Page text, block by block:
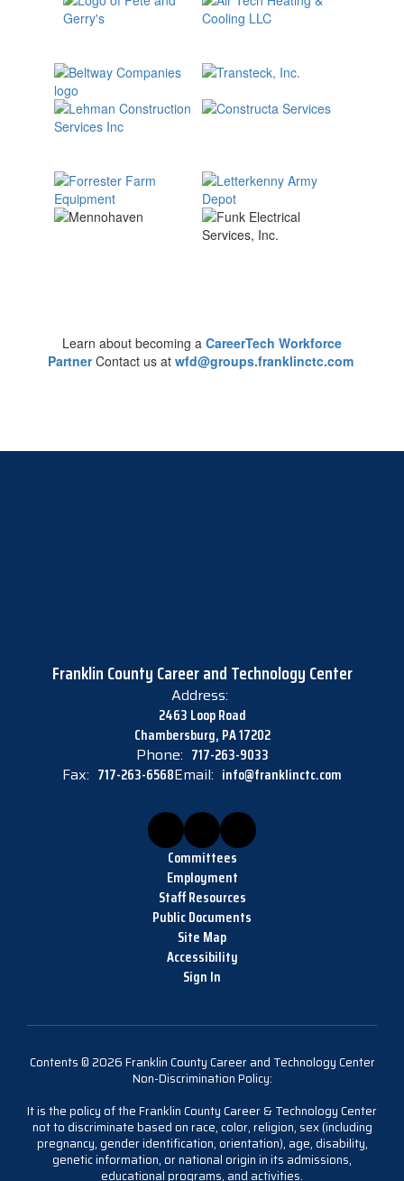
Learn about becoming a CareerTech Workforce
Partner Contact us at wfd@groups.franklinctc.com
Franklin County Career and Technology Center
Address:
2463 Loop Road
Chambersburg, PA 17202
Phone: 717-263-9033
Fax: 717-263-6568Email: info@franklinctc.com
Committees
Employment
Staff Resources
Public Documents
Site Map
Accessibility
Sign In
Contents © 2026 Franklin County Career and Technology Center
Non-Discrimination Policy:
It is the policy of the Franklin County Career & Technology Center
not to discriminate based on race, color, religion, sex (including
pregnancy, gender identification, orientation), age, disability,
genetic information, or national origin in its admissions,
educational programs, and activities.